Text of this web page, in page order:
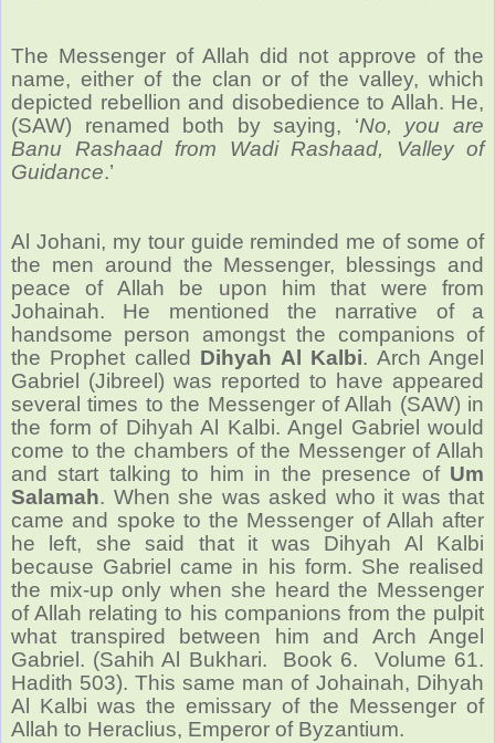
The Messenger of Allah did not approve of the
name, either of the clan or of the valley, which
depicted rebellion and disobedience to Allah. He,
(SAW) renamed both by saying, ‘No, you are
Banu Rashaad from Wadi Rashaad, Valley of
Guidance.’
Al Johani, my tour guide reminded me of some of
the men around the Messenger, blessings and
peace of Allah be upon him that were from
Johainah. He mentioned the narrative of a
handsome person amongst the companions of
the Prophet called Dihyah Al Kalbi. Arch Angel
Gabriel (Jibreel) was reported to have appeared
several times to the Messenger of Allah (SAW) in
the form of Dihyah Al Kalbi. Angel Gabriel would
come to the chambers of the Messenger of Allah
and start talking to him in the presence of Um
Salamah. When she was asked who it was that
came and spoke to the Messenger of Allah after
he left, she said that it was Dihyah Al Kalbi
because Gabriel came in his form. She realised
the mix-up only when she heard the Messenger
of Allah relating to his companions from the pulpit
what transpired between him and Arch Angel
Gabriel. (Sahih Al Bukhari. Book 6. Volume 61.
Hadith 503). This same man of Johainah, Dihyah
Al Kalbi was the emissary of the Messenger of
Allah to Heraclius, Emperor of Byzantium.